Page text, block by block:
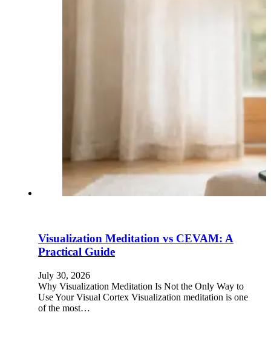
Visualization Meditation vs CEVAM: A
Practical Guide
July 30, 2026
Why Visualization Meditation Is Not the Only Way to
Use Your Visual Cortex Visualization meditation is one
of the most…